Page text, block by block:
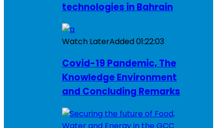
technologies in Bahrain
Watch LaterAdded01:22:03
Covid-19 Pandemic, The
Knowledge Environment
and Concluding Remarks